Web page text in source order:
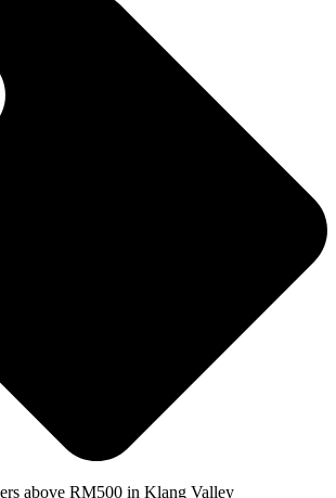
above RM500 in Klang Valley